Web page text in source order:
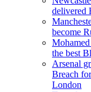
delivered
become
the best
Arsenal
Breach
London